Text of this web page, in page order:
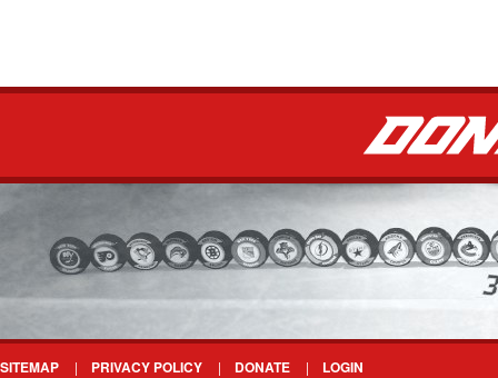
SITEMAP PRIVACY POLICY DONATE LOGIN